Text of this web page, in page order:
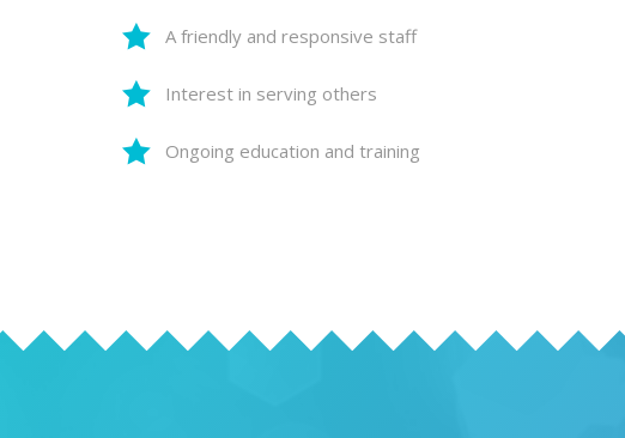
A friendly and responsive staff
Interest in serving others
Ongoing education and training